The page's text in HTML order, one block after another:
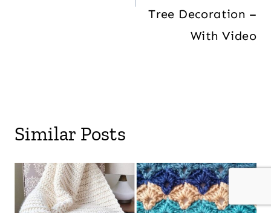
Tree Decoration –
With Video
Similar Posts